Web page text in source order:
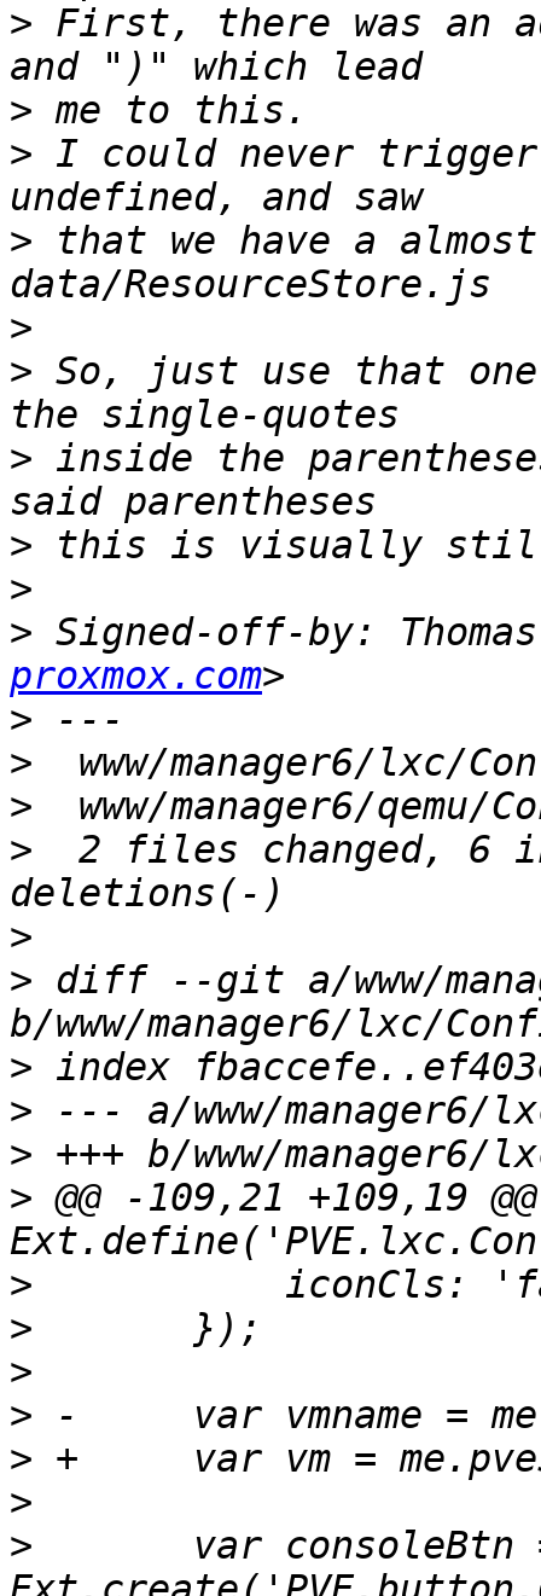
> First, there was an
>
> I could never trigger
> that we have a
>
> So, just use that
> inside the
>
>
> Signed-off-by:
proxmox.com
>
>
>
>
2 files changed, 6
>
> diff --git a/www/
>
>
>
> @@ -109,21 +109,19 @@
>
>
>
>
>
>
>